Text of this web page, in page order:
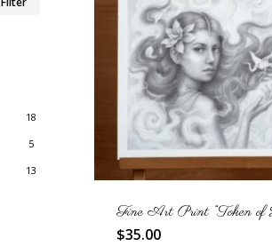
18
5
13
Fine Art Print “Token of
$35.00